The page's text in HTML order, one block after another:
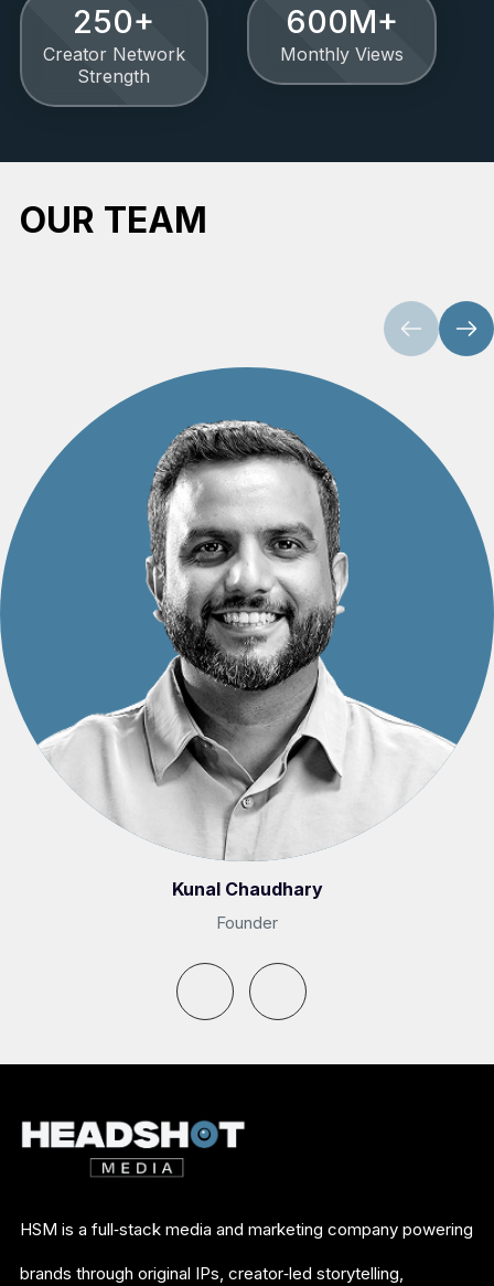
250+
Creator Network
Strength
600M+
Monthly Views
OUR TEAM
Kunal Chaudhary
Founder
HSM is a full‑stack media and marketing company powering
brands through original IPs, creator‑led storytelling,